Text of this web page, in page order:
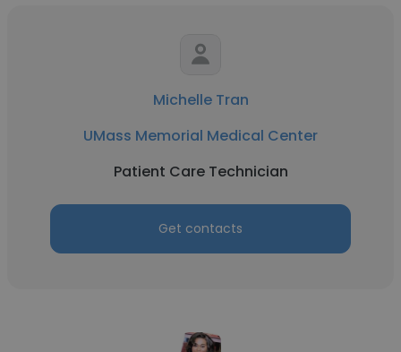
Michelle Tran
UMass Memorial Medical Center
Patient Care Technician
Get contacts